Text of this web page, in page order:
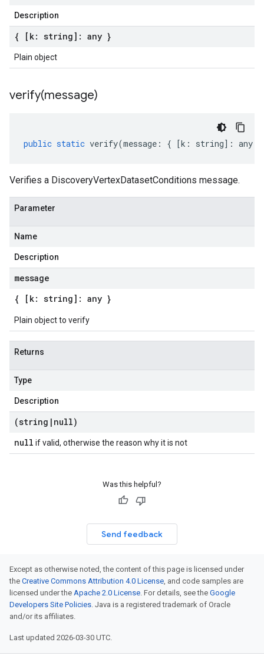
Description
{ [k: string]: any }
Plain object
verify(message)
public static verify(message : { [k : string] : any
Verifies a DiscoveryVertexDatasetConditions message.
Parameter
Name
Description
message
{ [k: string]: any }
Plain object to verify
Returns
Type
Description
(string | null)
null if valid, otherwise the reason why it is not
Was this helpful?
Send feedback
Except as otherwise noted, the content of this page is licensed under
the Creative Commons Attribution 4.0 License, and code samples are
licensed under the Apache 2.0 License. For details, see the Google
Developers Site Policies. Java is a registered trademark of Oracle
and/or its affiliates.
Last updated 2026-03-30 UTC.